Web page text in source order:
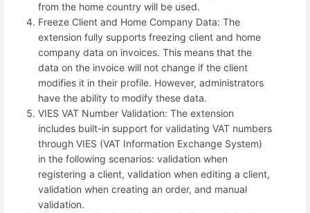
from the home country will be used.
Freeze Client and Home Company Data: The
extension fully supports freezing client and home
company data on invoices. This means that the
data on the invoice will not change if the client
modifies it in their profile. However, administrators
have the ability to modify these data.
VIES VAT Number Validation: The extension
includes built-in support for validating VAT numbers
through VIES (VAT Information Exchange System)
in the following scenarios: validation when
registering a client, validation when editing a client,
validation when creating an order, and manual
validation.